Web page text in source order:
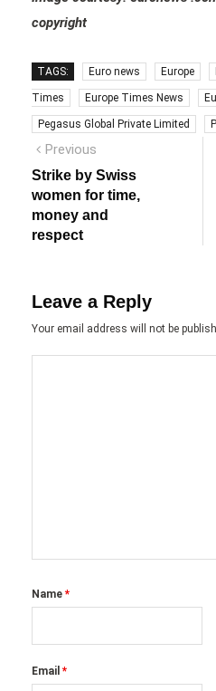
copyright
TAGS: Euro news Europe
Times Europe Times News
Pegasus Global Private Limited
Post
navigation
Previous
post:
Strike by Swiss
women for time,
money and
respect
Leave a Reply
Your email address will not be
Name *
Email *